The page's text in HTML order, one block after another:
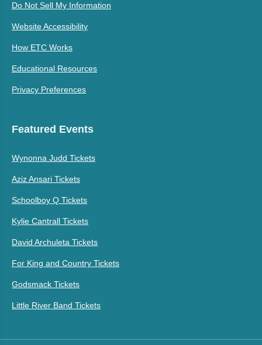
Do Not Sell My Information
Website Accessibility
How ETC Works
Educational Resources
Privacy Preferences
Featured Events
Wynonna Judd Tickets
Aziz Ansari Tickets
Schoolboy Q Tickets
Kylie Cantrall Tickets
David Archuleta Tickets
For King and Country Tickets
Godsmack Tickets
Little River Band Tickets